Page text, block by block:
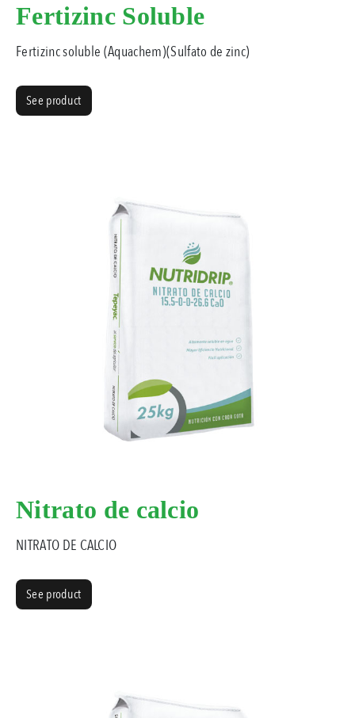
Fertizinc Soluble
Fertizinc soluble (Aquachem)(Sulfato de zinc)
See product
Nitrato de calcio
NITRATO DE CALCIO
See product